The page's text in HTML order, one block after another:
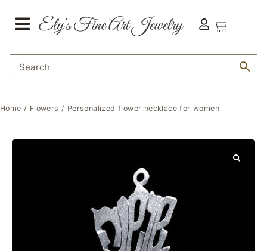
Home / Flowers / Personalized flower necklace for women